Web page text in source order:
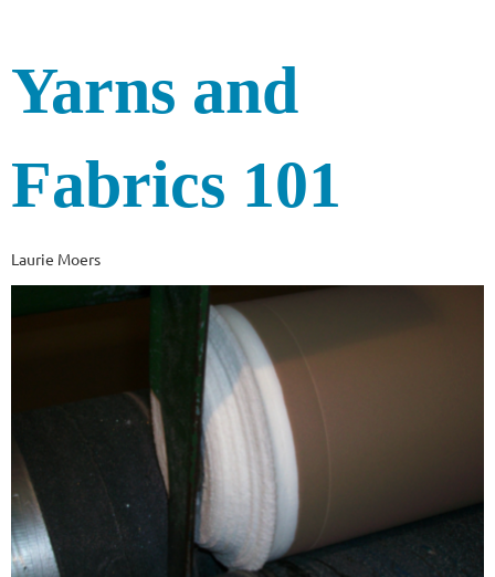
Yarns and
Fabrics 101
Laurie Moers